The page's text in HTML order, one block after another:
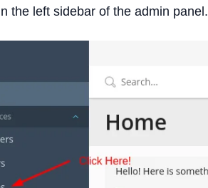
the left sidebar of the admin panel.